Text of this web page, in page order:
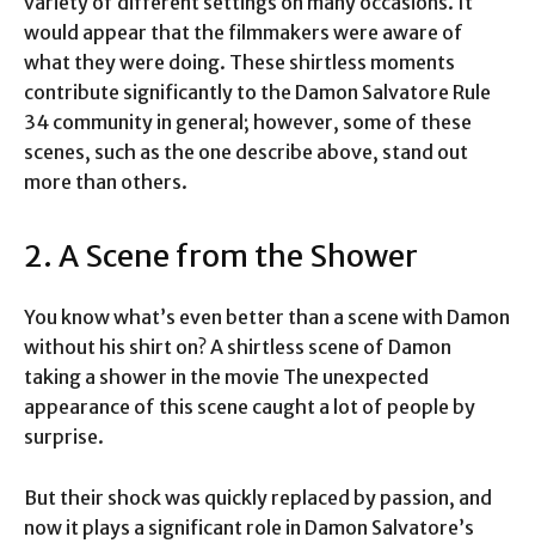
would appear that the filmmakers were aware of
what they were doing. These shirtless moments
contribute significantly to the Damon Salvatore Rule
34 community in general; however, some of these
scenes, such as the one describe above, stand out
more than others.
2. A Scene from the Shower
You know what’s even better than a scene with Damon
without his shirt on? A shirtless scene of Damon
taking a shower in the movie The unexpected
appearance of this scene caught a lot of people by
surprise.
But their shock was quickly replaced by passion, and
now it plays a significant role in Damon Salvatore’s